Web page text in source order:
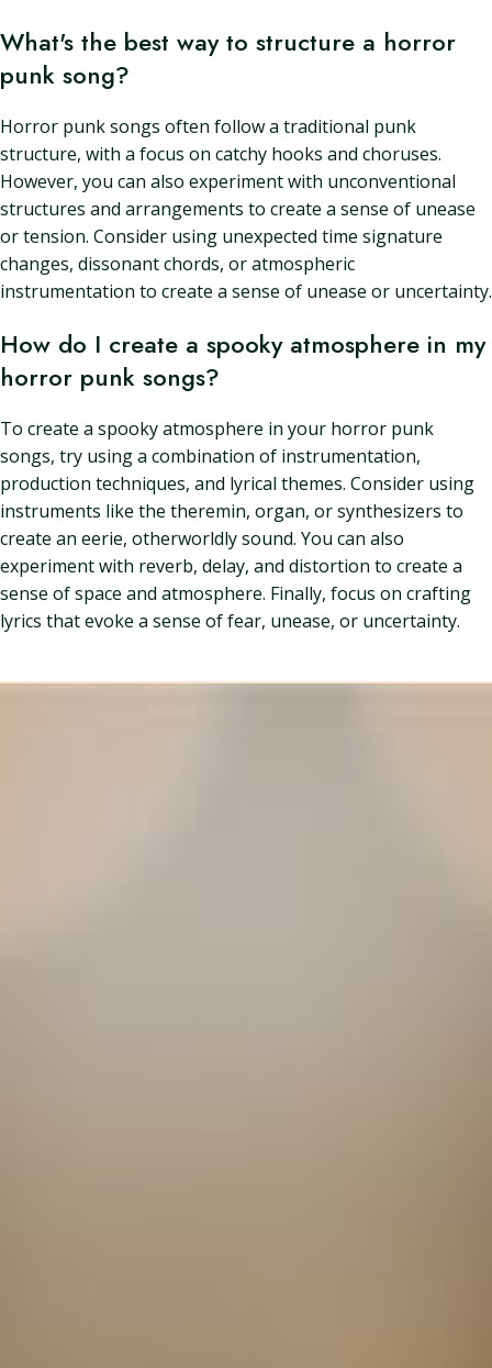
What's the best way to structure a horror
punk song?
Horror punk songs often follow a traditional punk
structure, with a focus on catchy hooks and choruses.
However, you can also experiment with unconventional
structures and arrangements to create a sense of unease
or tension. Consider using unexpected time signature
changes, dissonant chords, or atmospheric
instrumentation to create a sense of unease or uncertainty.
How do I create a spooky atmosphere in my
horror punk songs?
To create a spooky atmosphere in your horror punk
songs, try using a combination of instrumentation,
production techniques, and lyrical themes. Consider using
instruments like the theremin, organ, or synthesizers to
create an eerie, otherworldly sound. You can also
experiment with reverb, delay, and distortion to create a
sense of space and atmosphere. Finally, focus on crafting
lyrics that evoke a sense of fear, unease, or uncertainty.